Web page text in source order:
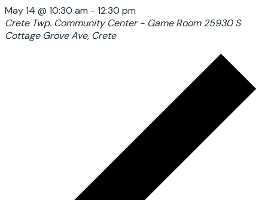
May 14 @ 10:30 am - 12:30 pm
Crete Twp. Community Center - Game Room25930 S
Cottage Grove Ave, Crete